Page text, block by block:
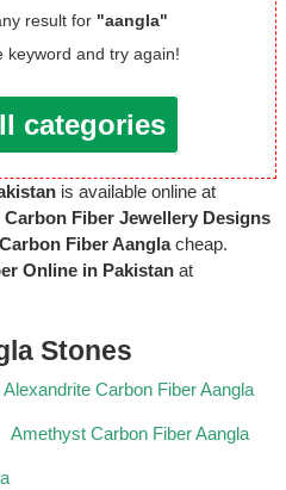
result for "aangla"
keyword and try again!
categories
is available online at
Carbon Fiber Jewellery Designs
Fiber Aanglacheap.
Online in Pakistan at
Stones
Alexandrite Carbon Fiber Aangla
Amethyst Carbon Fiber Aangla